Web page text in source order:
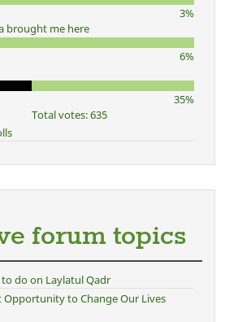
3%
brought me here
6%
35%
Total votes: 635
forum topics
do on Laylatul Qadr
Opportunity to Change Our Lives